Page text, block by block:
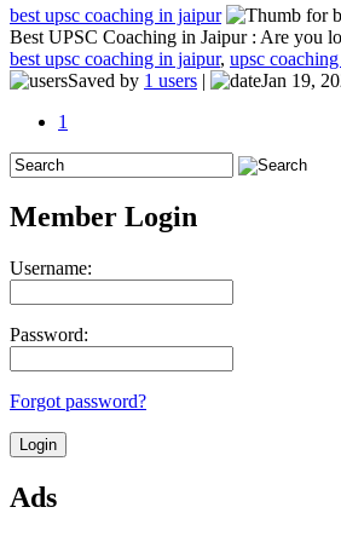
best upsc coaching in jaipur
Best UPSC Coaching in Jaipur : Are you
best upsc coaching in jaipur, upsc
Saved by 1 users |
Jan 19,
1
Member Login
Username:
Password:
Forgot password?
Ads